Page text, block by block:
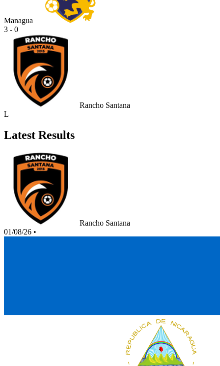
Managua
3 - 0
Rancho Santana
L
Latest Results
Rancho Santana
01/08/26 •